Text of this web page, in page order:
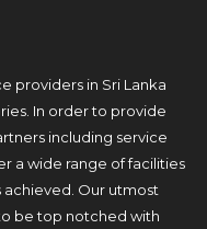
providers in Sri Lanka
In order to provide
including service
a wide range of facilities
achieved. Our utmost
be top notched with